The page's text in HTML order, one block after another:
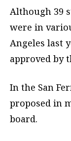
Although 39
were in
Angeles last
approved by
In the San
proposed in
board.